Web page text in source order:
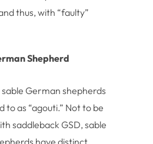
thus, with “faulty”
Shepherd
sable German shepherds
to as “agouti.” Not to be
saddleback GSD, sable
have distinct